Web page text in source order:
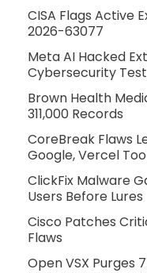
CISA Flags Active
2026-63077
Meta AI Hacked
Cybersecurity
Brown Health
311,000 Records
CoreBreak Flaws
Google, Vercel
ClickFix Malware
Users Before Lures
Cisco Patches
Flaws
Open VSX Purges